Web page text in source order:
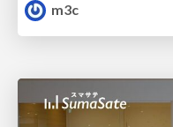
m3c